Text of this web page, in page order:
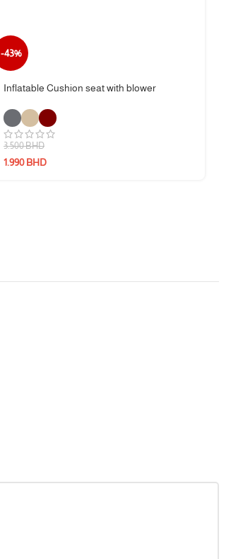
-43%
Inflatable Cushion seat with blower
3.500BHD
1.990BHD